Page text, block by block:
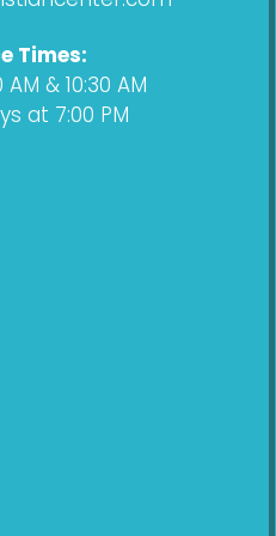
Times:
& 10:30 AM
at 7:00 PM